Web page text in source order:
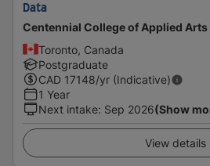
Data
Centennial College of Applied
Toronto, Canada
Postgraduate
CAD 17148/yr (Indicative)
1 Year
Next intake: Sep 2026(Show
View details